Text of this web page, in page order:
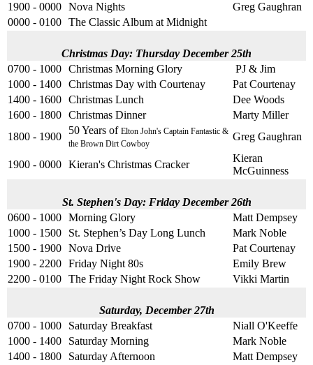
1900 - 0000 Nova Nights
Greg Gaughran
0000 - 0100 The Classic Album at Midnight
Christmas Day: Thursday December 25th
0700 - 1000 Christmas Morning Glory
PJ & Jim
1000 - 1400 Christmas Day with Courtenay
Pat Courtenay
1400 - 1600 Christmas Lunch
Dee Woods
1600 - 1800 Christmas Dinner
Marty Miller
1800 - 1900
50 Years of Elton John's Captain Fantastic &
the Brown Dirt Cowboy
Greg Gaughran
1900 - 0000 Kieran's Christmas Cracker
Kieran
McGuinness
St. Stephen's Day: Friday December 26th
0600 - 1000 Morning Glory
Matt Dempsey
1000 - 1500
St. Stephen’s Day Long Lunch
Mark Noble
1500 - 1900 Nova Drive
Pat Courtenay
1900 - 2200 Friday Night 80s
Emily Brew
2200 - 0100 The Friday Night Rock Show Vikki Martin
Saturday, December 27th
0700 - 1000
Saturday Breakfast
Niall O'Keeffe
1000 - 1400
Saturday Morning
Mark Noble
1400 - 1800
Saturday Afternoon
Matt Dempsey